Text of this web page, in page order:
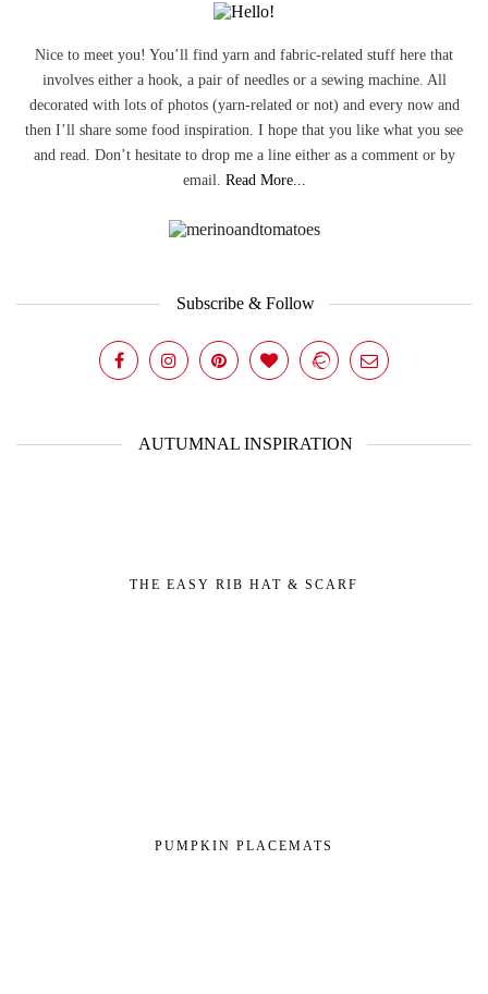
Nice to meet you! You’ll find yarn and fabric-related stuff here that
involves either a hook, a pair of needles or a sewing machine. All
decorated with lots of photos (yarn-related or not) and every now and
then I’ll share some food inspiration. I hope that you like what you see
and read. Don’t hesitate to drop me a line either as a comment or by
email. Read More...
Subscribe & Follow
AUTUMNAL INSPIRATION
THE EASY RIB HAT & SCARF
PUMPKIN PLACEMATS